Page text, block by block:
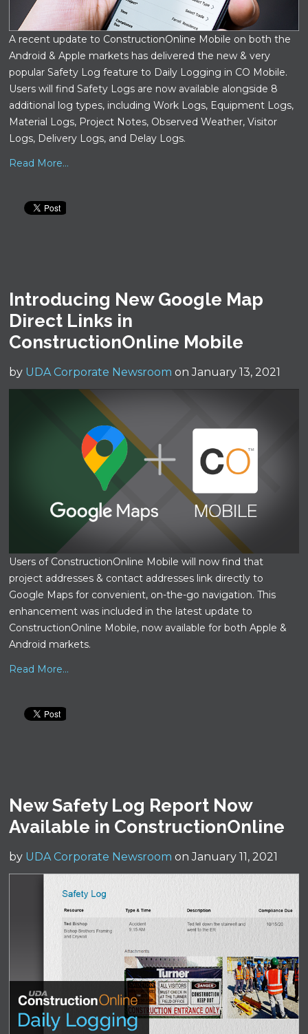
A recent update to ConstructionOnline Mobile on both the
Android & Apple markets has delivered the new & very
popular Safety Log feature to Daily Logging in CO Mobile.
Users will find Safety Logs are now available alongside 8
additional log types, including Work Logs, Equipment Logs,
Material Logs, Project Notes, Observed Weather, Visitor
Logs, Delivery Logs, and Delay Logs.
Read More...
Introducing New Google Map
Direct Links in
ConstructionOnline Mobile
by UDA Corporate Newsroom on January 13, 2021
Users of ConstructionOnline Mobile will now find that
project addresses & contact addresses link directly to
Google Maps for convenient, on-the-go navigation. This
enhancement was included in the latest update to
ConstructionOnline Mobile, now available for both Apple &
Android markets.
Read More...
New Safety Log Report Now
Available in ConstructionOnline
by UDA Corporate Newsroom on January 11, 2021